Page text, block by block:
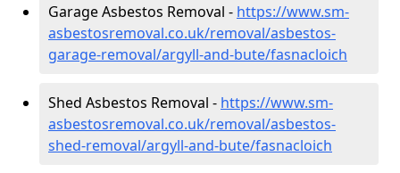
Garage Asbestos Removal - https://www.sm-
asbestosremoval.co.uk/removal/asbestos-
garage-removal/argyll-and-bute/fasnacloich
Shed Asbestos Removal - https://www.sm-
asbestosremoval.co.uk/removal/asbestos-
shed-removal/argyll-and-bute/fasnacloich